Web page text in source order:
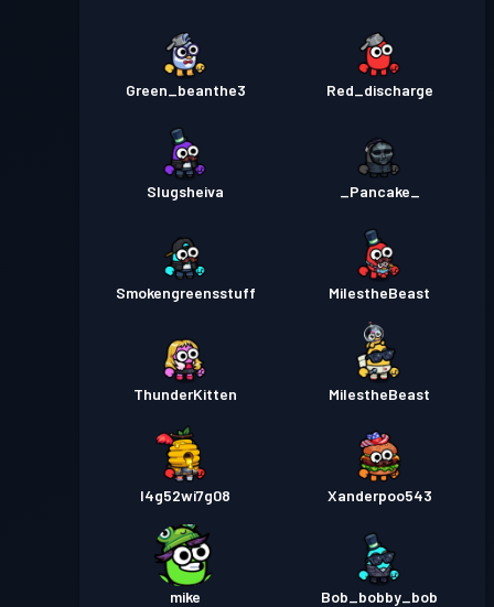
Green_beanthe3 Red_discharge
Slugsheiva _Pancake_
Smokengreensstuff MiIestheBeast
ThunderKitten MilestheBeast
l4g52wi7g08 Xanderpoo543
mike Bob_bobby_bob